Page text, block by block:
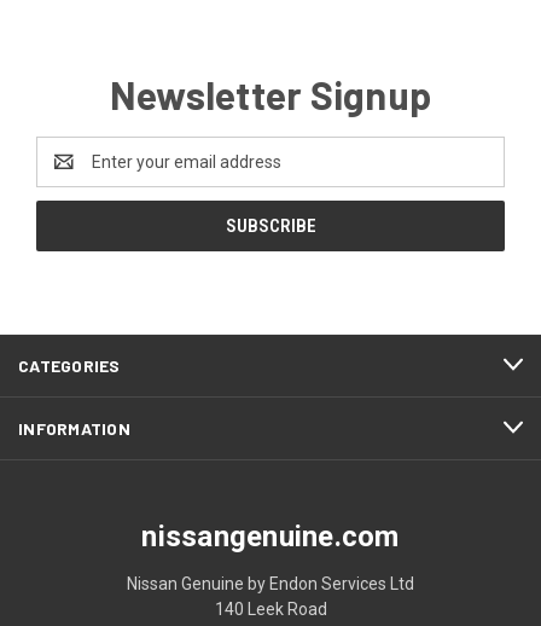
Newsletter Signup
Address
CATEGORIES
INFORMATION
nissangenuine.com
Nissan Genuine by Endon Services Ltd
140 Leek Road